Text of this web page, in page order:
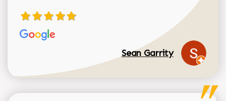
Sean Garrity